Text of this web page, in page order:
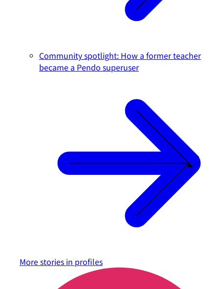
Community spotlight: How a former teacher
became a Pendo superuser
More stories in profiles